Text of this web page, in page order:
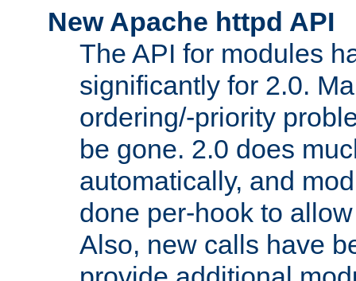
New Apache httpd API
The API for modules
significantly for 2.0.
ordering/-priority
be gone. 2.0 does
automatically, and
done per-hook to
Also, new calls have